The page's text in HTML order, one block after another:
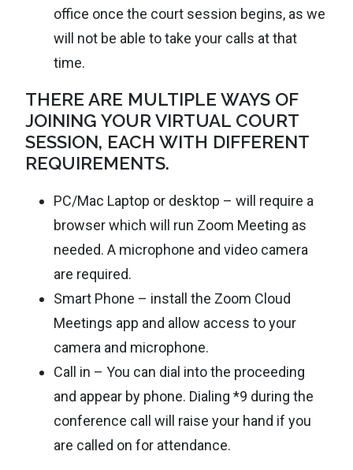
office once the court session begins, as we
will not be able to take your calls at that
time.
THERE ARE MULTIPLE WAYS OF
JOINING YOUR VIRTUAL COURT
SESSION, EACH WITH DIFFERENT
REQUIREMENTS.
PC/Mac Laptop or desktop – will require a
browser which will run Zoom Meeting as
needed. A microphone and video camera
are required.
Smart Phone – install the Zoom Cloud
Meetings app and allow access to your
camera and microphone.
Call in – You can dial into the proceeding
and appear by phone. Dialing *9 during the
conference call will raise your hand if you
are called on for attendance.